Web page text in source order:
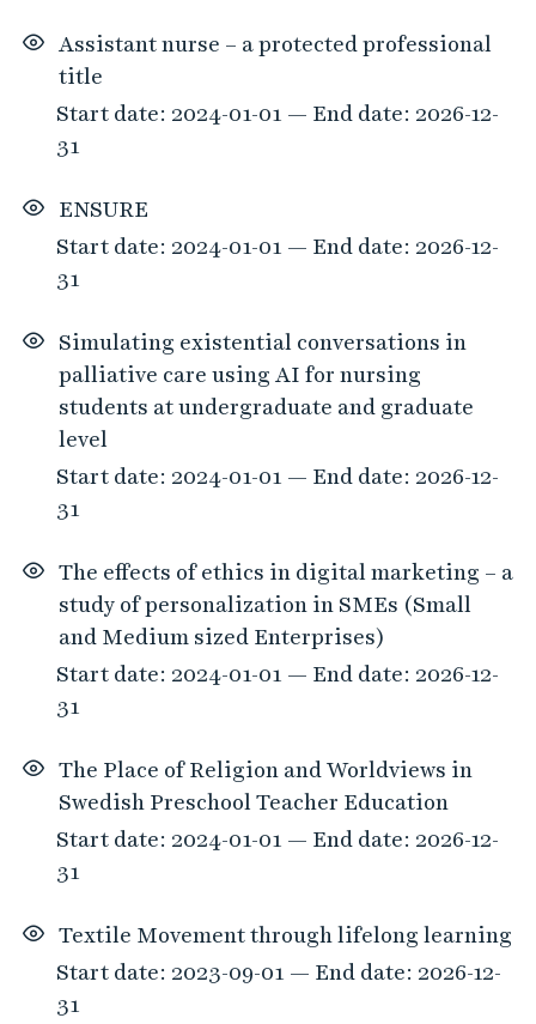
Assistant nurse – a protected professional
title
Start date: 2024-01-01 — End date: 2026-12-
31
ENSURE
Start date: 2024-01-01 — End date: 2026-12-
31
Simulating existential conversations in
palliative care using AI for nursing
students at undergraduate and graduate
level
Start date: 2024-01-01 — End date: 2026-12-
31
The effects of ethics in digital marketing – a
study of personalization in SMEs (Small
and Medium sized Enterprises)
Start date: 2024-01-01 — End date: 2026-12-
31
The Place of Religion and Worldviews in
Swedish Preschool Teacher Education
Start date: 2024-01-01 — End date: 2026-12-
31
Textile Movement through lifelong learning
Start date: 2023-09-01 — End date: 2026-12-
31